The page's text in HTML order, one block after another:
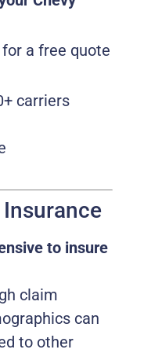
for a free quote
carriers
Insurance
to insure
claim
can
to other